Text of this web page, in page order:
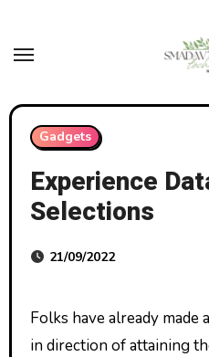
content
Gadgets
Experience
Selections
21/09/2022
Folks have already made a variety of the first steps
in direction of attaining